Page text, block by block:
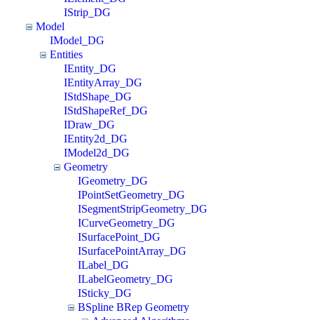
IStrip_DG
Model
IModel_DG
Entities
IEntity_DG
IEntityArray_DG
IStdShape_DG
IStdShapeRef_DG
IDraw_DG
IEntity2d_DG
IModel2d_DG
Geometry
IGeometry_DG
IPointSetGeometry_DG
ISegmentStripGeometry_DG
ICurveGeometry_DG
ISurfacePoint_DG
ISurfacePointArray_DG
ILabel_DG
ILabelGeometry_DG
ISticky_DG
BSpline BRep Geometry